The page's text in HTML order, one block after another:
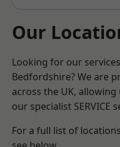
Our
Looking for our
Bedfordshire? We are
across the UK,
our specialist SERVICE
For a full list of